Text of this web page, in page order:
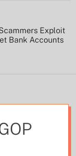
l
o
Exploit
Bank Accounts